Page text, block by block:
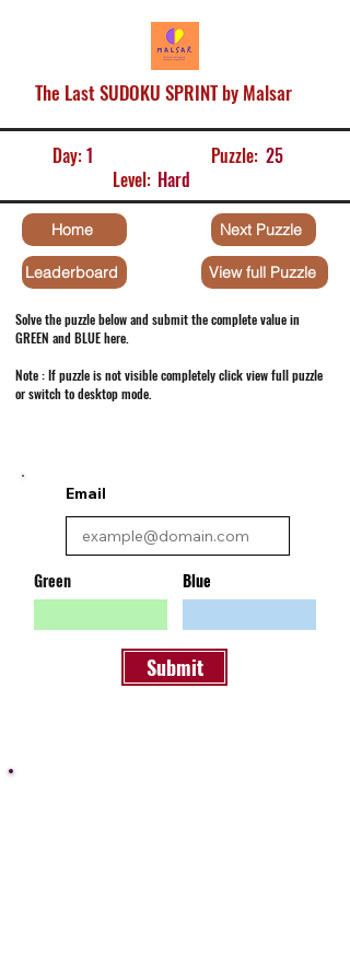
The Last SUDOKU SPRINT by Malsar
Day:1 Puzzle: 25
Level: Hard
Home
Leaderboard
Next Puzzle
View full Puzzle
Solve the puzzle below and submit the complete value in
GREEN and BLUE here.
Note : If puzzle is not visible completely click view full puzzle
or switch to desktop mode.
Email
Green Blue
Submit